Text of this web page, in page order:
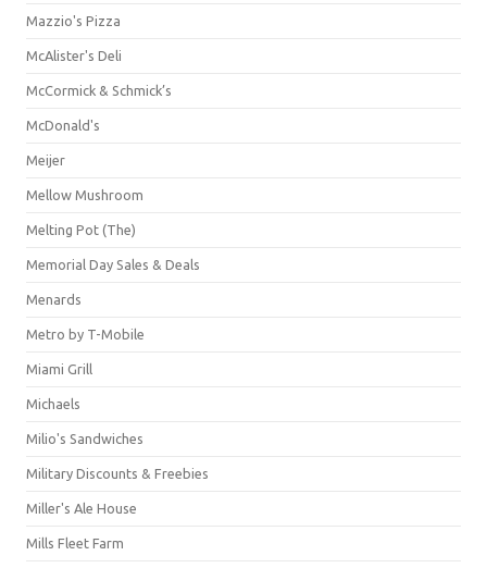
Mazzio's Pizza
McAlister's Deli
McCormick & Schmick’s
McDonald's
Meijer
Mellow Mushroom
Melting Pot (The)
Memorial Day Sales & Deals
Menards
Metro by T-Mobile
Miami Grill
Michaels
Milio's Sandwiches
Military Discounts & Freebies
Miller's Ale House
Mills Fleet Farm